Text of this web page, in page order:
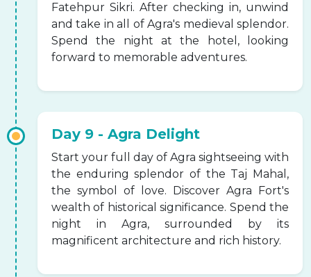
Fatehpur Sikri. After checking in, unwind
and take in all of Agra's medieval splendor.
Spend the night at the hotel, looking
forward to memorable adventures.
Day 9 - Agra Delight
Start your full day of Agra sightseeing with
the enduring splendor of the Taj Mahal,
the symbol of love. Discover Agra Fort's
wealth of historical significance. Spend the
night in Agra, surrounded by its
magnificent architecture and rich history.